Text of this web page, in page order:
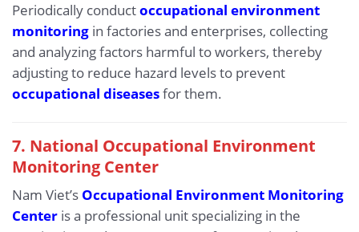
Periodically conductoccupational environment
monitoring in factories and enterprises, collecting
and analyzing factors harmful to workers, thereby
adjusting to reduce hazard levels to prevent
occupational diseasesfor them.
7. National Occupational Environment
Monitoring Center
Nam Viet’s Occupational Environment Monitoring
Center is a professional unit specializing in the